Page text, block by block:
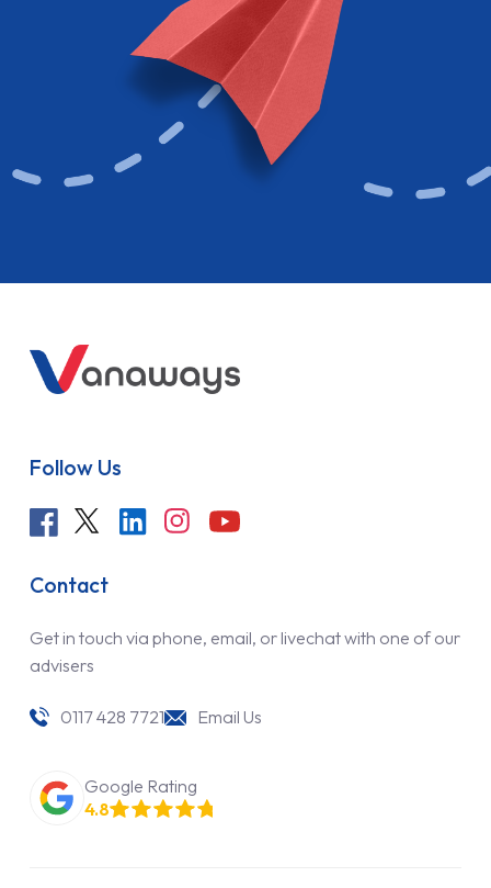
Follow Us
Contact
Get in touch via phone, email, or livechat with one of our
advisers
0117 428 7721 Email Us
Google Rating
4.8